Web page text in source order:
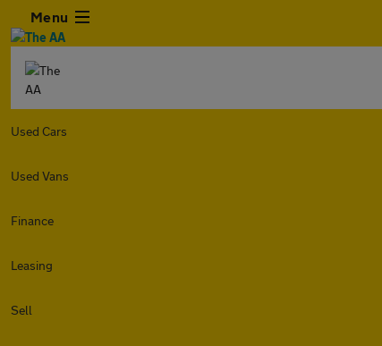
Menu
Used Cars
Used Vans
Finance
Leasing
Sell